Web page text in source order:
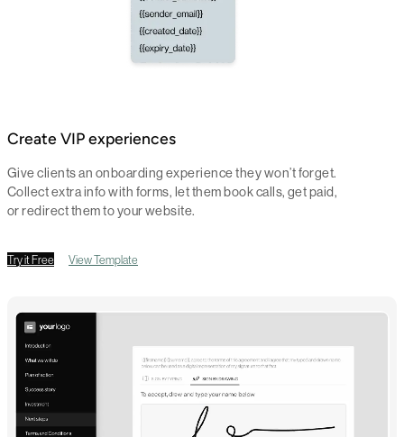
Create VIP experiences
Give clients an onboarding experience they won’t forget.
Collect extra info with forms, let them book calls, get paid,
or redirect them to your website.
Try it Free View Template